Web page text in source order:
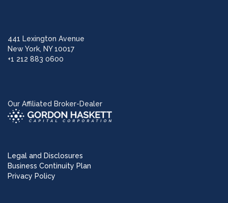
441 Lexington Avenue
New York, NY 10017
+1 212 883 0600
Our Affiliated Broker-Dealer
Legal and Disclosures
Business Continuity Plan
Privacy Policy